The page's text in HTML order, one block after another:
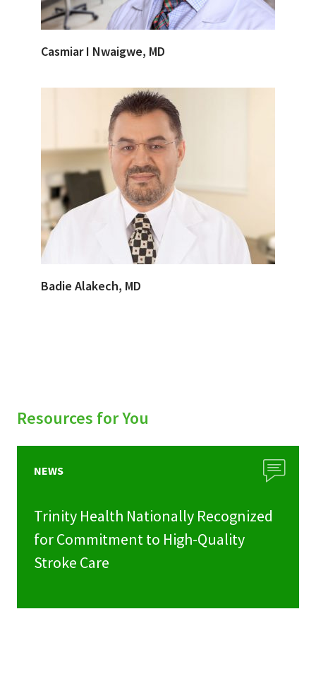
Casmiar I Nwaigwe, MD
Badie Alakech, MD
Resources for You
NEWS
Trinity Health Nationally Recognized
for Commitment to High-Quality
Stroke Care